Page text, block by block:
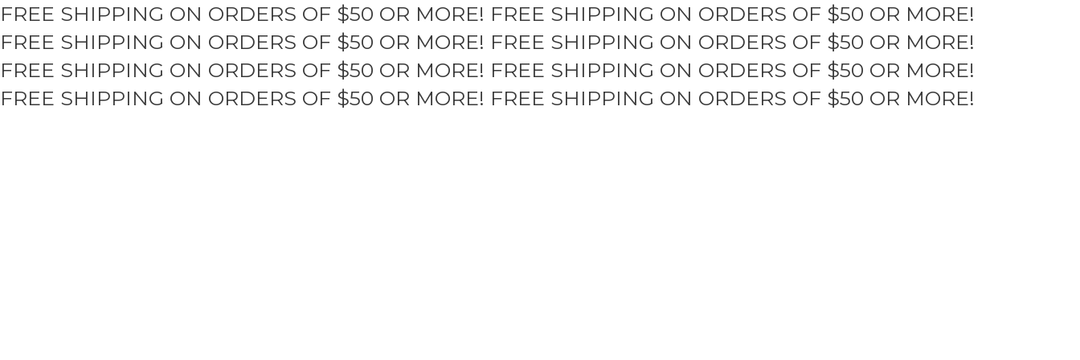
Skip
to
content
FREE SHIPPING ON ORDERS OF $50 OR MORE! FREE SHIPPING ON ORDERS OF $50 OR MORE!
FREE SHIPPING ON ORDERS OF $50 OR MORE! FREE SHIPPING ON ORDERS OF $50 OR MORE!
FREE SHIPPING ON ORDERS OF $50 OR MORE! FREE SHIPPING ON ORDERS OF $50 OR MORE!
FREE SHIPPING ON ORDERS OF $50 OR MORE! FREE SHIPPING ON ORDERS OF $50 OR MORE!